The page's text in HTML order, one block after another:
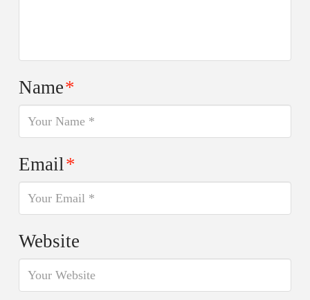
Name*
Email*
Website